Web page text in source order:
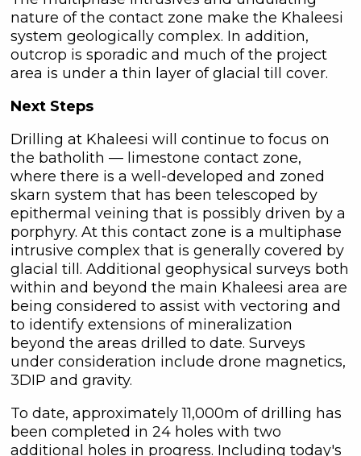
nature of the contact zone make the Khaleesi
system geologically complex. In addition,
outcrop is sporadic and much of the project
area is under a thin layer of glacial till cover.
Next Steps
Drilling at Khaleesi will continue to focus on
the batholith — limestone contact zone,
where there is a well-developed and zoned
skarn system that has been telescoped by
epithermal veining that is possibly driven by a
porphyry. At this contact zone is a multiphase
intrusive complex that is generally covered by
glacial till. Additional geophysical surveys both
within and beyond the main Khaleesi area are
being considered to assist with vectoring and
to identify extensions of mineralization
beyond the areas drilled to date. Surveys
under consideration include drone magnetics,
3DIP and gravity.
To date, approximately 11,000m of drilling has
been completed in 24 holes with two
additional holes in progress. Including today's
C3 Metals Inc.
161 Bay Street,
27th Floor,
Toronto, ON
info@C3Metals.com
Continue